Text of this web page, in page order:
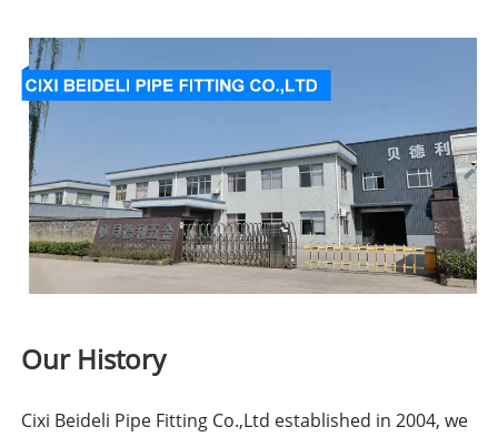
Our History
Cixi Beideli Pipe Fitting Co.,Ltd established in 2004, we